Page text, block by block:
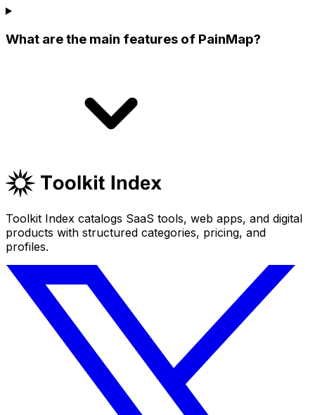
What are the main features of PainMap?
Toolkit Index catalogs SaaS tools, web apps, and digital
products with structured categories, pricing, and
profiles.